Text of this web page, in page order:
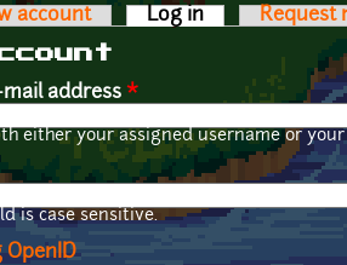
tabs
account Log in (active tab)
Request
address *
either your assigned username or
is case sensitive.
OpenID